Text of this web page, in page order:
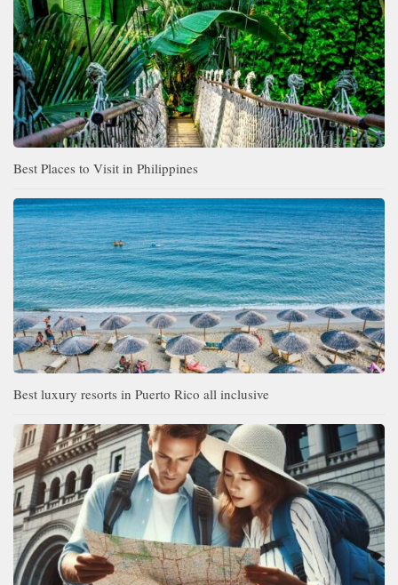
Best Places to Visit in Philippines
Best luxury resorts in Puerto Rico all inclusive